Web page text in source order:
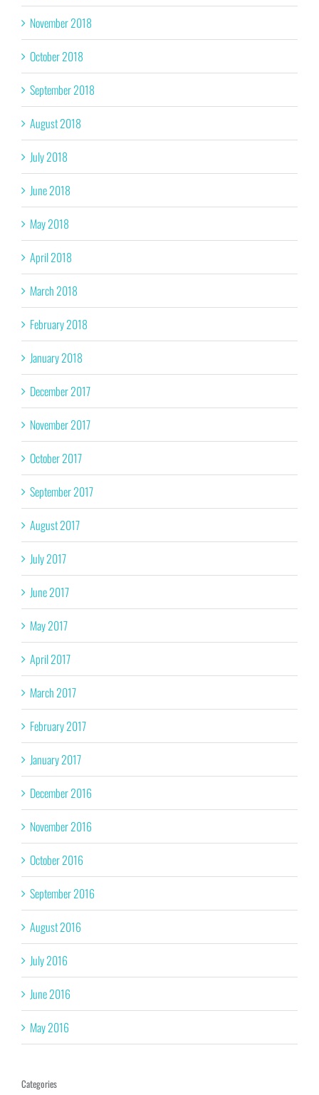
November 2018
October 2018
September 2018
August 2018
July 2018
June 2018
May 2018
April 2018
March 2018
February 2018
January 2018
December 2017
November 2017
October 2017
September 2017
August 2017
July 2017
June 2017
May 2017
April 2017
March 2017
February 2017
January 2017
December 2016
November 2016
October 2016
September 2016
August 2016
July 2016
June 2016
May 2016
Categories